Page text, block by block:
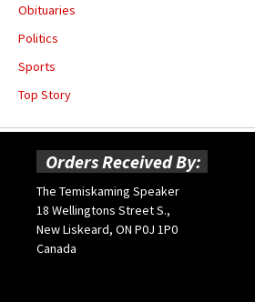
Obituaries
Politics
Sports
Top Story
Orders Received By:
The Temiskaming Speaker
18 Wellingtons Street S.,
New Liskeard, ON P0J 1P0
Canada